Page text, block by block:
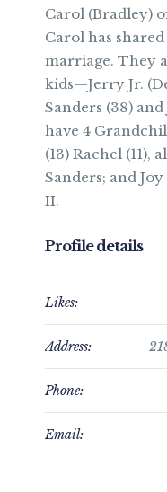
Carol (Bradley)
Carol has
marriage. They
kids—Jerry Jr.
Sanders (38)
have 4
(13) Rachel (11),
Sanders; and
II.
Profile details
Likes:
Address:
Phone:
Email: